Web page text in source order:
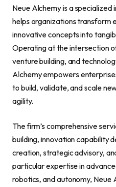
Neue Alchemy is a
helps organizations transform
innovative concepts into
Operating at the intersection
venture building, and
Alchemy empowers
to build, validate, and scale
agility.
The firm’s comprehensive
building, innovation capability
creation, strategic advisory,
particular expertise in
robotics, and autonomy, Neue